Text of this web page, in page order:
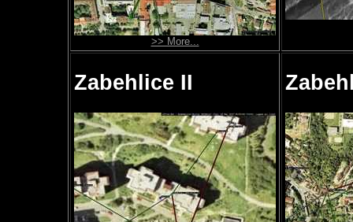
>> More...
Zabehlice II